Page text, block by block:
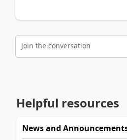
Join the conversation
Helpful resources
News and